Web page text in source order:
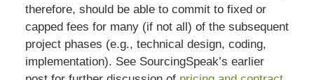
therefore, should be able to commit to fixed or
capped fees for many (if not all) of the subsequent
project phases (e.g., technical design, coding,
implementation). See SourcingSpeak’s earlier